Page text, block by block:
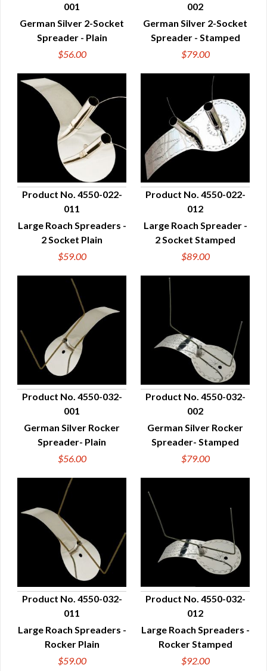
QUICK VIEW
001
German Silver 2-Socket
Spreader - Plain
$56.00
QUICK VIEW
002
German Silver 2-Socket
Spreader - Stamped
$79.00
QUICK VIEW
Product No. 4550-022-
011
Large Roach Spreaders -
2 Socket Plain
$59.00
QUICK VIEW
Product No. 4550-022-
012
Large Roach Spreader -
2 Socket Stamped
$89.00
QUICK VIEW
Product No. 4550-032-
001
German Silver Rocker
Spreader- Plain
$56.00
QUICK VIEW
Product No. 4550-032-
002
German Silver Rocker
Spreader- Stamped
$79.00
QUICK VIEW
Product No. 4550-032-
011
Large Roach Spreaders -
Rocker Plain
$59.00
QUICK VIEW
Product No. 4550-032-
012
Large Roach Spreaders -
Rocker Stamped
$92.00